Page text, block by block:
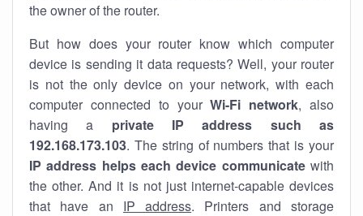
the owner of the router.
But how does your router know which computer
device is sending it data requests? Well, your router
is not the only device on your network, with each
computer connected to yourWi-Fi network, also
having a private IP address such as
192.168.173.103. The string of numbers that is your
IP address helps each device communicatewith
the other. And it is not just internet-capable devices
that have an IP address. Printers and storage